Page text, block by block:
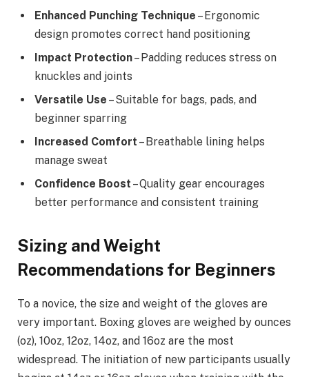
Enhanced Punching Technique – Ergonomic
design promotes correct hand positioning
Impact Protection– Padding reduces stress on
knuckles and joints
Versatile Use – Suitable for bags, pads, and
beginner sparring
Increased Comfort – Breathable lining helps
manage sweat
Confidence Boost – Quality gear encourages
better performance and consistent training
Sizing and Weight
Recommendations for Beginners
To a novice, the size and weight of the gloves are
very important. Boxing gloves are weighed by ounces
(oz), 10oz, 12oz, 14oz, and 16oz are the most
widespread. The initiation of new participants usually